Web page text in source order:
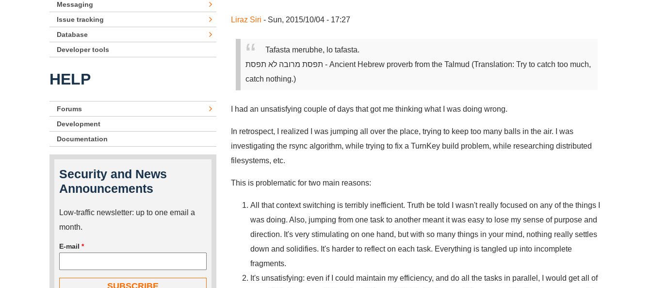
Liraz Siri - Sun, 2015/10/04 - 17:27
Tafasta merubhe, lo tafasta.
תפסת מרובה לא תפסת - Ancient Hebrew proverb from the Talmud (Translation: Try to catch too much,
catch nothing.)
I had an unsatisfying couple of days that got me thinking what I was doing wrong.
In retrospect, I realized I was jumping all over the place, trying to keep too many balls in the air. I was
investigating the rsync algorithm, while trying to fix a TurnKey build problem, while researching distributed
filesystems, etc.
This is problematic for two main reasons:
All that context switching is terribly inefficient. Truth be told I wasn't really focused on any of the things I
was doing. Also, jumping from one task to another meant it was easy to lose my sense of purpose and
direction. It's very stimulating on one hand, but with so many things in your mind, nothing really settles
down and solidifies. It's harder to reflect on each task. Everything is tangled up into incomplete
fragments.
It's unsatisfying: even if I could maintain my efficiency, and do all the tasks in parallel, I would get all of
Messaging
Issue tracking
Database
Developer tools
HELP
Forums
Development
Documentation
Security and News
Announcements
Low-traffic newsletter: up to one email a
month.
E-mail *